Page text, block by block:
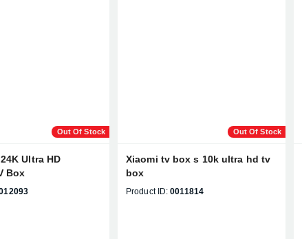
Out Of Stock
Ultra HD
Box
Out Of Stock
Xiaomi tv box s 10k ultra hd tv
box
Product ID: 0011814